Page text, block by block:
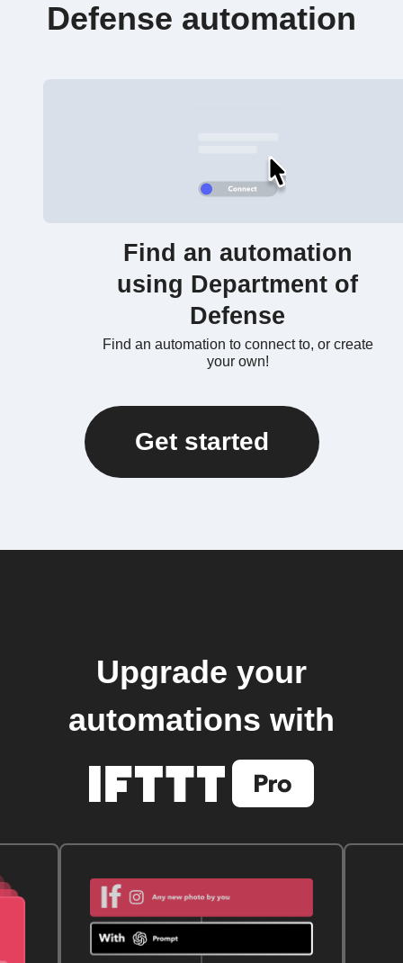
Defense automation
Find an automation
using Department of
Defense
Find an automation to connect to, or create
your own!
Get started
Upgrade your
automations with